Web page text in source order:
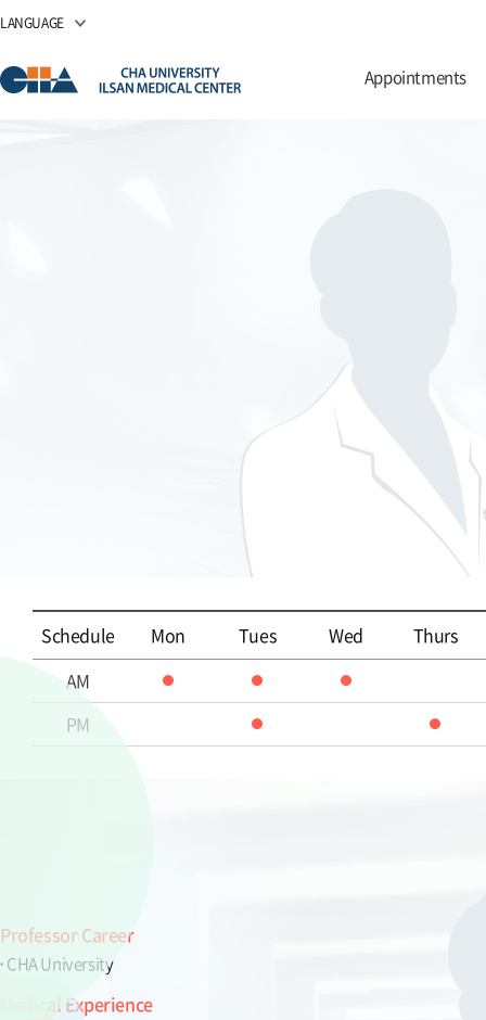
LANGUAGE
Appointments
Schedule Mon Tues Wed
Thurs
AM
PM
Professor Career
CHA University
Medical Experience